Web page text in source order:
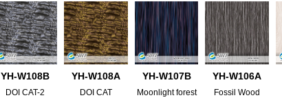
YH-W108B
DOI CAT-2
YH-W108A
DOI CAT
YH-W107B
Moonlight forest
YH-W106A
Fossil Wood